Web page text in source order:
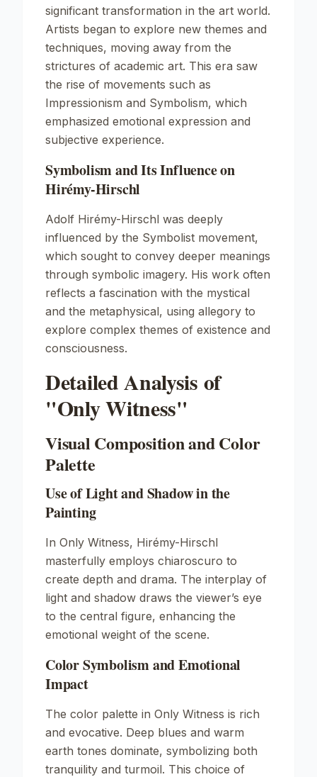
significant transformation in the art world.
Artists began to explore new themes and
techniques, moving away from the
strictures of academic art. This era saw
the rise of movements such as
Impressionism and Symbolism, which
emphasized emotional expression and
subjective experience.
Symbolism and Its Influence on
Hirémy-Hirschl
Adolf Hirémy-Hirschl was deeply
influenced by the Symbolist movement,
which sought to convey deeper meanings
through symbolic imagery. His work often
reflects a fascination with the mystical
and the metaphysical, using allegory to
explore complex themes of existence and
consciousness.
Detailed Analysis of
"Only Witness"
Visual Composition and Color
Palette
Use of Light and Shadow in the
Painting
In Only Witness, Hirémy-Hirschl
masterfully employs chiaroscuro to
create depth and drama. The interplay of
light and shadow draws the viewer’s eye
to the central figure, enhancing the
emotional weight of the scene.
Color Symbolism and Emotional
Impact
The color palette in Only Witness is rich
and evocative. Deep blues and warm
earth tones dominate, symbolizing both
tranquility and turmoil. This choice of